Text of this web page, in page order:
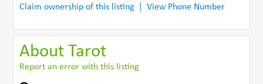
Claim ownership of this listing
View Phone Number
About Tarot
Report an error with this listing